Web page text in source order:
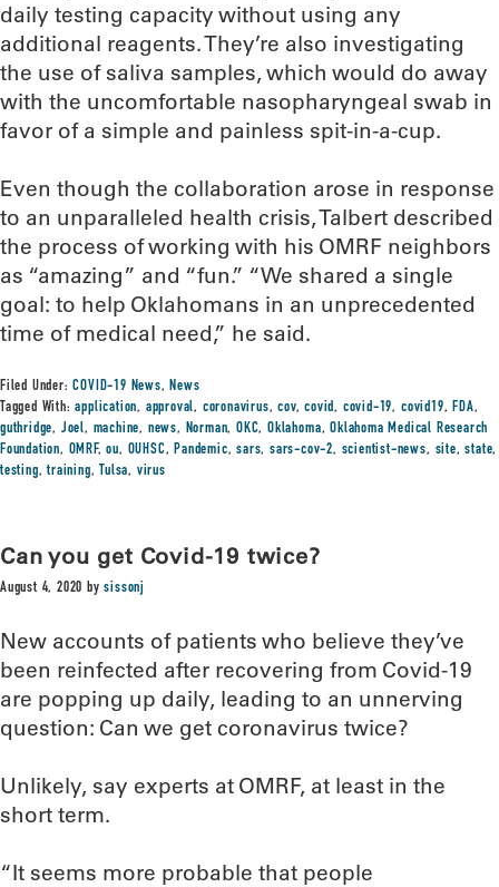
daily testing capacity without using any
additional reagents. They’re also investigating
the use of saliva samples, which would do away
with the uncomfortable nasopharyngeal swab in
favor of a simple and painless spit-in-a-cup.
Even though the collaboration arose in response
to an unparalleled health crisis, Talbert described
the process of working with his OMRF neighbors
as “amazing” and “fun.” “We shared a single
goal: to help Oklahomans in an unprecedented
time of medical need,” he said.
Filed Under:COVID-19 News,News
Tagged With:application, approval, coronavirus,cov,covid, covid-19, covid19,FDA,
guthridge, Joel, machine, news, Norman,OKC,Oklahoma,Oklahoma Medical Research
Foundation, OMRF,ou, OUHSC,Pandemic,sars,sars-cov-2, scientist-news, site,state,
testing,training, Tulsa, virus
Can you get Covid-19 twice?
August 4, 2020 bysissonj
New accounts of patients who believe they’ve
been reinfected after recovering from Covid-19
are popping up daily, leading to an unnerving
question: Can we get coronavirus twice?
Unlikely, say experts at OMRF, at least in the
short term.
“It seems more probable that people